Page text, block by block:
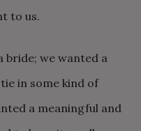
to us.
bride; we wanted a
in some kind of
a meaningful and